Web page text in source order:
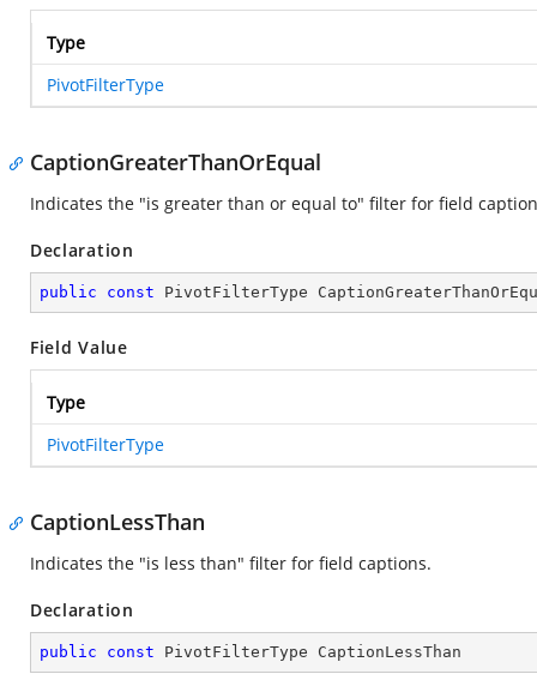
Type
PivotFilterType
CaptionGreaterThanOrEqual
Indicates the "is greater than or equal to" filter for field
Declaration
public const PivotFilterType
Field Value
Type
PivotFilterType
CaptionLessThan
Indicates the "is less than" filter for field captions.
Declaration
public const PivotFilterType CaptionLessThan